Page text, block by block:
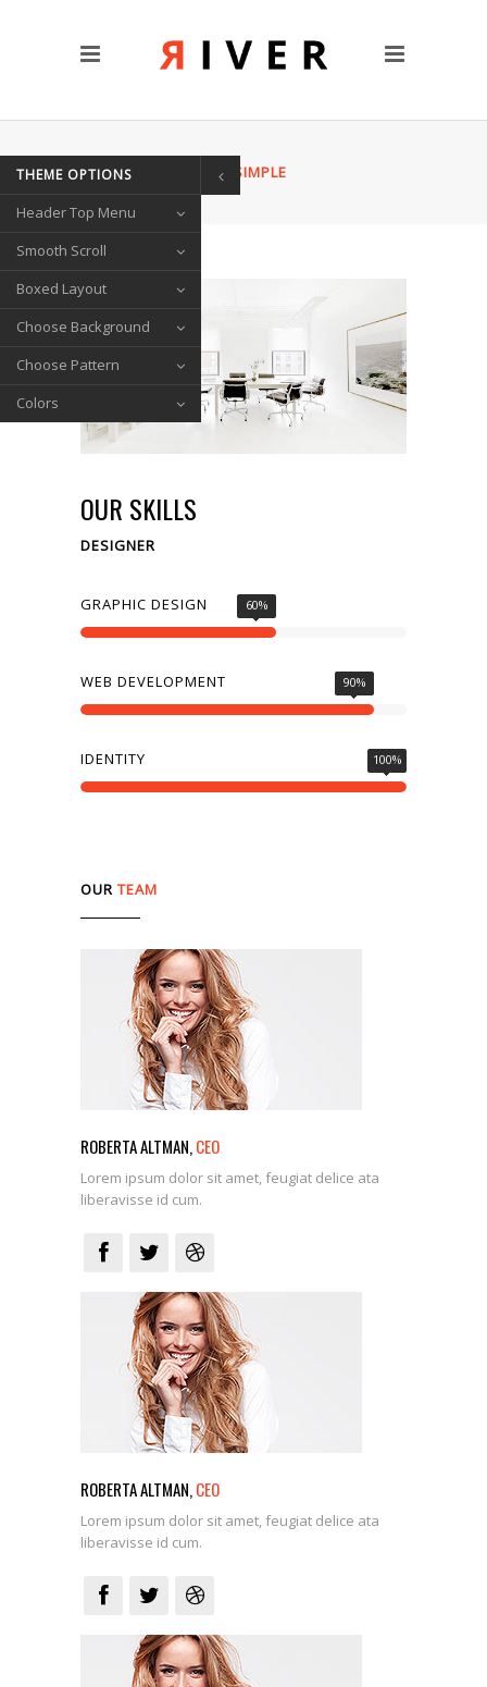
CUSTOM PAGES
Clients
TRANSITIONS
Gallery Style
Circle List
SEE WORKS
HOME ABOUT US SIMPLE
OUR SKILLS
DESIGNER
GRAPHIC DESIGN 60%
WEB DEVELOPMENT 90%
IDENTITY 100%
OUR TEAM
ROBERTA ALTMAN,CEO
Lorem ipsum dolor sit amet, feugiat delice ata
liberavisse id cum.
ROBERTA ALTMAN,CEO
Lorem ipsum dolor sit amet, feugiat delice ata
liberavisse id cum.
THEME OPTIONS
Header Top Menu
Smooth Scroll
Boxed Layout
Choose Background
Choose Pattern
Colors